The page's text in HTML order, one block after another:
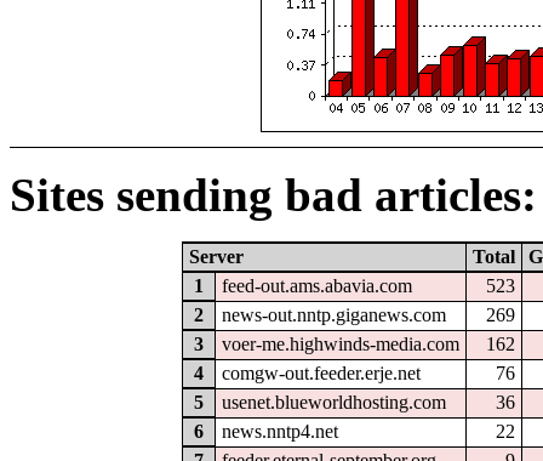
Sites sending bad articles:
Server Total
1
feed-out.ams.abavia.com
523
2
news-out.nntp.giganews.com
269
3
voer-me.highwinds-media.com
162
4
comgw-out.feeder.erje.net
76
5
usenet.blueworldhosting.com
36
6
news.nntp4.net
22